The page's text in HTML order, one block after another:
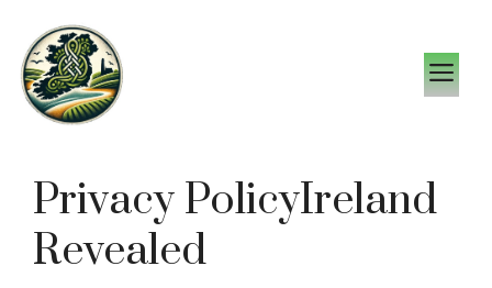
content
Privacy PolicyIreland
Revealed